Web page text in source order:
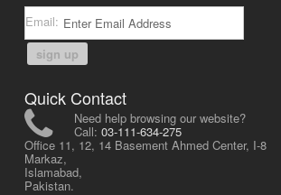
Email:
sign up
Quick Contact
Need help browsing our website?
Call: 03-111-634-275
Office 11, 12, 14 Basement Ahmed Center, I-8
Markaz,
Islamabad,
Pakistan.